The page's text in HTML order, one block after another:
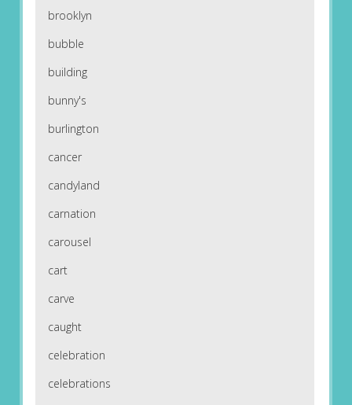
brooklyn
bubble
building
bunny's
burlington
cancer
candyland
carnation
carousel
cart
carve
caught
celebration
celebrations